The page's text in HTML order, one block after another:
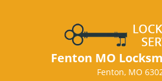
Fenton MO
Fenton, MO